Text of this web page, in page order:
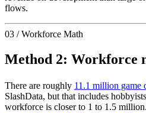
flows.
03 / Workforce Math
Method 2: Workforce
There are roughly 11.1 million game
SlashData, but that includes
workforce is closer to 1 to 1.5